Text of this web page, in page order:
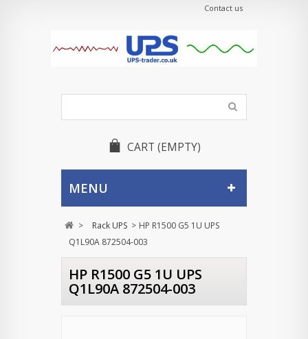
Contact us
CART (EMPTY)
MENU
> Rack UPS > HP R1500 G5 1U UPS
Q1L90A 872504-003
HP R1500 G5 1U UPS
Q1L90A 872504-003